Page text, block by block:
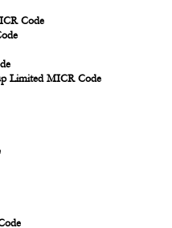
Code
Limited MICR Code